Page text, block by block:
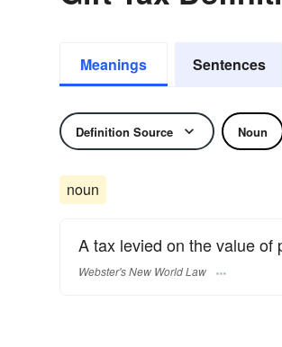
Meanings Sentences
Definition Source Noun
noun
A tax levied on the value of
Webster's New World Law